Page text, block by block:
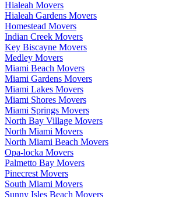
Hialeah Movers
Hialeah Gardens Movers
Homestead Movers
Indian Creek Movers
Key Biscayne Movers
Medley Movers
Miami Beach Movers
Miami Gardens Movers
Miami Lakes Movers
Miami Shores Movers
Miami Springs Movers
North Bay Village Movers
North Miami Movers
North Miami Beach Movers
Opa-locka Movers
Palmetto Bay Movers
Pinecrest Movers
South Miami Movers
Sunny Isles Beach Movers